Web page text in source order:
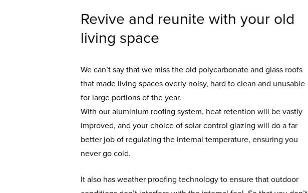
Revive and reunite with your old
living space
We can’t say that we miss the old polycarbonate and glass roofs
that made living spaces overly noisy, hard to clean and unusable
for large portions of the year.
With our aluminium roofing system, heat retention will be vastly
improved, and your choice of solar control glazing will do a far
better job of regulating the internal temperature, ensuring you
never go cold.
It also has weather proofing technology to ensure that outdoor